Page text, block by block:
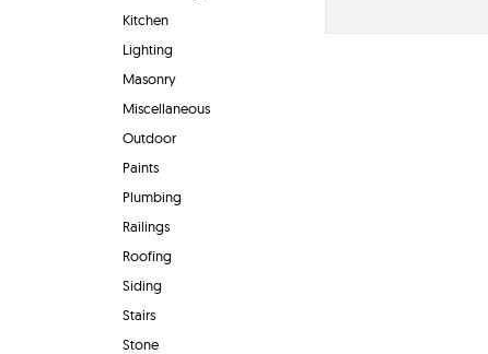
Kitchen
Lighting
Masonry
Miscellaneous
Outdoor
Paints
Plumbing
Railings
Roofing
Siding
Stairs
Stone